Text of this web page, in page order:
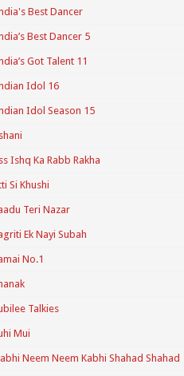
Best Dancer
Best Dancer 5
Got Talent 11
Idol 16
Idol Season 15
Ishq Ka Rabb Rakha
Si Khushi
Teri Nazar
Ek Nayi Subah
No.1
Talkies
Mui
Neem Neem Kabhi Shahad Shahad